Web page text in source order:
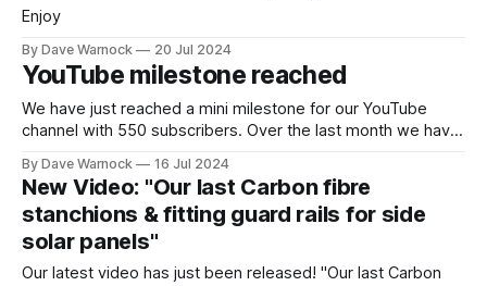
Enjoy
By Dave Warnock 20 Jul 2024
YouTube milestone reached
We have just reached a mini milestone for our YouTube
channel with 550 subscribers. Over the last month we have
number of hours watched has more than doubled. Very
exciting for us. We are planning to release a new video
By Dave Warnock 16 Jul 2024
New Video: "Our last Carbon fibre
stanchions & fitting guard rails for side
solar panels"
Our latest video has just been released! "Our last Carbon